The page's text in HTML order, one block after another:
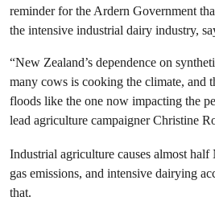
reminder for the Ardern Government
the intensive industrial dairy industry,
“New Zealand’s dependence on
many cows is cooking the climate, and
floods like the one now impacting the
lead agriculture campaigner Christine
Industrial agriculture causes almost half
gas emissions, and intensive dairying
that.